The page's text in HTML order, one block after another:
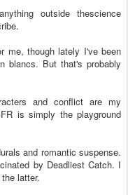
outside thescience
me, though lately I've been
blancs. But that's probably
and conflict are my
is simply the playground
and romantic suspense.
by Deadliest Catch. I
latter.